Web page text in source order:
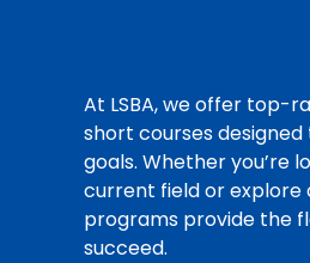
At LSBA, we offer top-
short courses
goals. Whether you’re
current field or explore
programs provide the
succeed.